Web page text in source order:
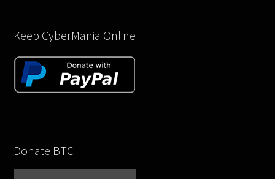
Keep CyberMania Online
Donate BTC